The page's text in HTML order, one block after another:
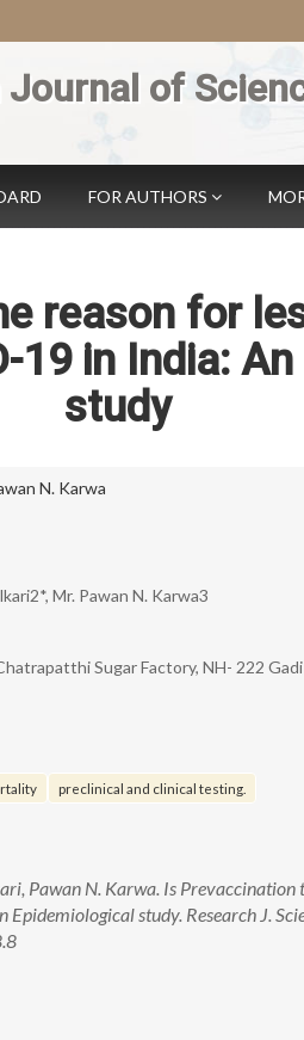
Journal of
FOR AUTHORS
reason for
in India: An
study
N. Karwa
Mr. Pawan N. Karwa3
Sugar Factory, NH- 222
preclinical and clinical testing.
Pawan N. Karwa. Is
study. Research J.